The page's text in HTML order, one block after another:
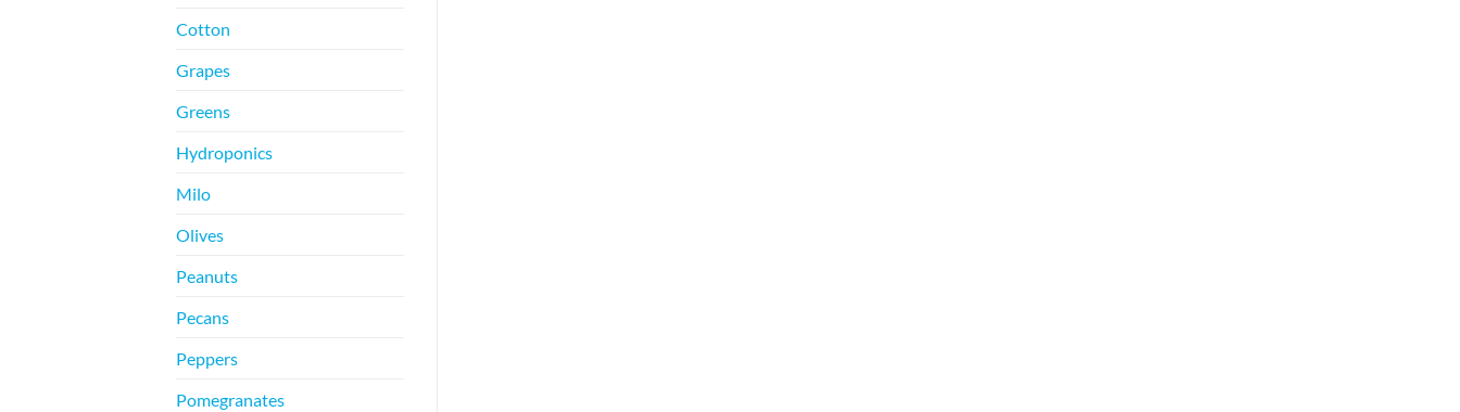
Cotton
Grapes
Greens
Hydroponics
Milo
Olives
Peanuts
Pecans
Peppers
Pomegranates